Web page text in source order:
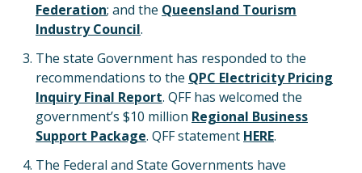
Federation; and the Queensland Tourism
Industry Council.
The state Government has responded to the
recommendations to the QPC Electricity Pricing
Inquiry Final Report. QFF has welcomed the
government’s $10 million Regional Business
Support Package. QFF statement HERE.
The Federal and State Governments have